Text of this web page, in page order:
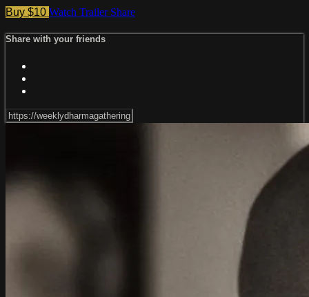
Buy $10 Watch Trailer Share
Share with your friends